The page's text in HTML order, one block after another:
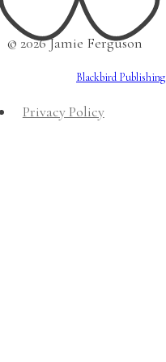
© 2026 Jamie Ferguson
Blackbird Publishing
Privacy Policy